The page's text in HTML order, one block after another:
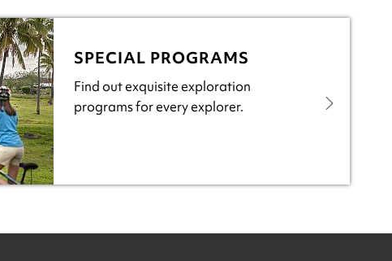
SPECIAL PROGRAMS
Find out exquisite exploration
programs for every explorer.